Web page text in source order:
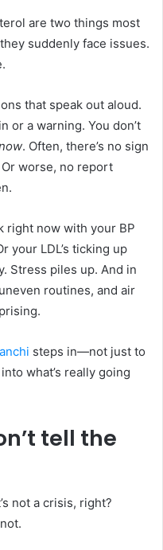
are two things most
suddenly face issues.
that speak out aloud.
or a warning. You don’t
. Often, there’s no sign
worse, no report
right now with your BP
your LDL’s ticking up
Stress piles up. And in
routines, and air
steps in—not just to
what’s really going
tell the
not a crisis, right?